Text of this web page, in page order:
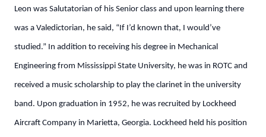
Leon was Salutatorian of his Senior class and upon learning there
was a Valedictorian, he said, “If I’d known that, I would’ve
studied.” In addition to receiving his degree in Mechanical
Engineering from Mississippi State University, he was in ROTC and
received a music scholarship to play the clarinet in the university
band. Upon graduation in 1952, he was recruited by Lockheed
Aircraft Company in Marietta, Georgia. Lockheed held his position